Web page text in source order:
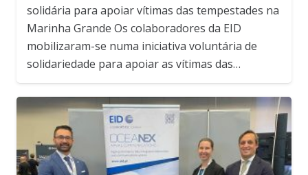
solidária para apoiar vítimas das tempestades na
Marinha Grande Os colaboradores da EID
mobilizaram-se numa iniciativa voluntária de
solidariedade para apoiar as vítimas das…